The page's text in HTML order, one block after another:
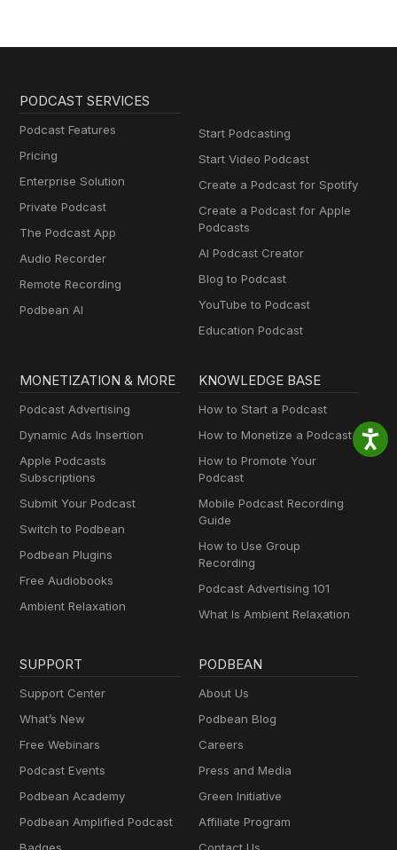
PODCAST SERVICES
Podcast Features
Pricing
Enterprise Solution
Private Podcast
The Podcast App
Audio Recorder
Remote Recording
Podbean AI
Start Podcasting
Start Video Podcast
Create a Podcast for Spotify
Create a Podcast for Apple
Podcasts
AI Podcast Creator
Blog to Podcast
YouTube to Podcast
Education Podcast
MONETIZATION & MORE
Podcast Advertising
Dynamic Ads Insertion
Apple Podcasts
Subscriptions
Submit Your Podcast
Switch to Podbean
Podbean Plugins
Free Audiobooks
Ambient Relaxation
KNOWLEDGE BASE
How to Start a Podcast
How to Monetize a Podcast
How to Promote Your
Podcast
Mobile Podcast Recording
Guide
How to Use Group
Recording
Podcast Advertising 101
What Is Ambient Relaxation
SUPPORT
Support Center
What’s New
Free Webinars
Podcast Events
Podbean Academy
Podbean Amplified Podcast
PODBEAN
About Us
Podbean Blog
Careers
Press and Media
Green Initiative
Affiliate Program